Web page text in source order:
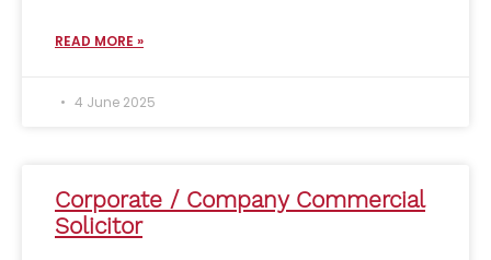
READ MORE »
4 June 2025
Corporate / Company Commercial
Solicitor